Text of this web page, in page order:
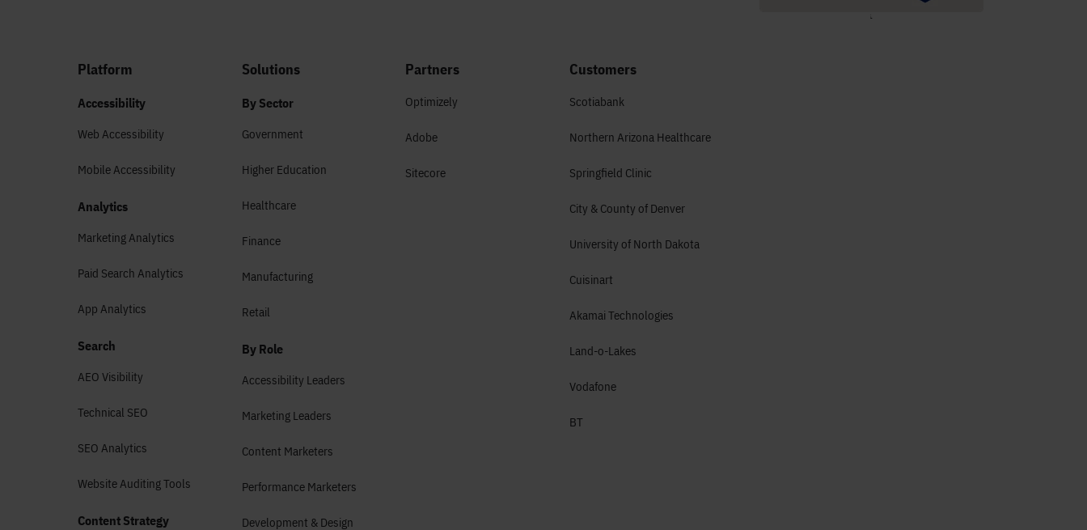
Platform
Accessibility
Web Accessibility
Mobile Accessibility
Analytics
Marketing Analytics
Paid Search Analytics
App Analytics
Search
AEO Visibility
Technical SEO
SEO Analytics
Website Auditing Tools
Content Strategy
Solutions
By Sector
Government
Higher Education
Healthcare
Finance
Manufacturing
Retail
By Role
Accessibility Leaders
Marketing Leaders
Content Marketers
Performance Marketers
Development & Design
Partners
Optimizely
Adobe
Sitecore
Customers
Scotiabank
Northern Arizona Healthcare
Springfield Clinic
City & County of Denver
University of North Dakota
Cuisinart
Akamai Technologies
Land-o-Lakes
Vodafone
BT